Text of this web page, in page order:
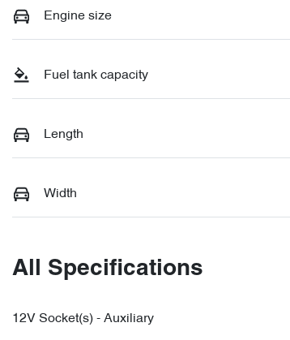
Engine size
Fuel tank capacity
Length
Width
All Specifications
12V Socket(s) - Auxiliary